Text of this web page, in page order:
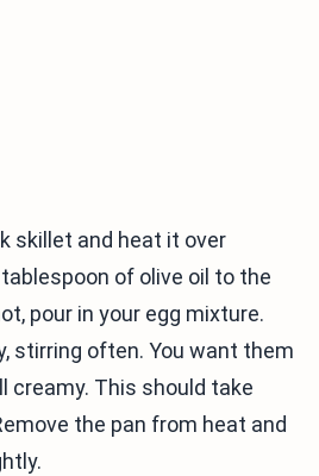
skillet and heat it over
of olive oil to the
pour in your egg mixture.
stirring often. You want them
creamy. This should take
the pan from heat and